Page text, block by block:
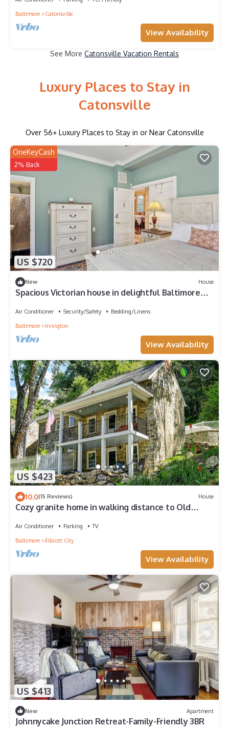
Baltimore
Catonsville
View Availability
See More Catonsville Vacation Rentals
Luxury Places to Stay in
Catonsville
Over 56+ Luxury Places to Stay in or Near Catonsville
US $720
OneKeyCash
2% Back
New House
Spacious Victorian house in delightful Baltimore
Air Conditioner Security/Safety
Bedding/Linens
Baltimore
Irvington
View Availability
US $423
10.0(15 Reviews) House
Cozy granite home in walking distance to Old
Air Conditioner Parking
TV
Baltimore
Ellicott City
View Availability
US $413
New Apartment
Johnnycake Junction Retreat-Family-Friendly 3BR